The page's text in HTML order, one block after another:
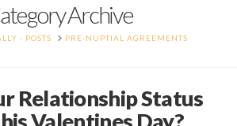
Archive
- POSTS PRE-NUPTIAL AGREEMENTS
Relationship Status